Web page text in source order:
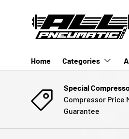
SKIP TO CONTENT
Home Categories
Special
Compressor Price
Guarantee